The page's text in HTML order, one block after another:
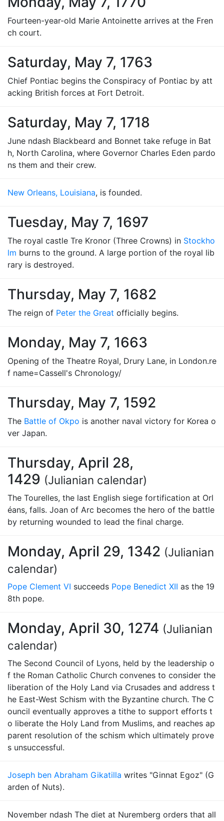
Fourteen-year-old Marie Antoinette arrives at the Fren
ch court.
Saturday, May 7, 1763
Chief Pontiac begins the Conspiracy of Pontiac by att
acking British forces at Fort Detroit.
Saturday, May 7, 1718
June ndash Blackbeard and Bonnet take refuge in Bat
h, North Carolina, where Governor Charles Eden pardo
ns them and their crew.
New Orleans, Louisiana, is founded.
Tuesday, May 7, 1697
The royal castle Tre Kronor (Three Crowns) in Stockho
lm burns to the ground. A large portion of the royal lib
rary is destroyed.
Thursday, May 7, 1682
The reign of Peter the Great officially begins.
Monday, May 7, 1663
Opening of the Theatre Royal, Drury Lane, in London.re
f name=Cassell's Chronology/
Thursday, May 7, 1592
The Battle of Okpo is another naval victory for Korea o
ver Japan.
Thursday, April 28,
1429 (Julianian calendar)
The Tourelles, the last English siege fortification at Orl
éans, falls. Joan of Arc becomes the hero of the battle
by returning wounded to lead the final charge.
Monday, April 29, 1342 (Julianian
calendar)
Pope Clement VI succeeds Pope Benedict XII as the 19
8th pope.
Monday, April 30, 1274 (Julianian
calendar)
The Second Council of Lyons, held by the leadership o
f the Roman Catholic Church convenes to consider the
liberation of the Holy Land via Crusades and address t
he East-West Schism with the Byzantine church. The C
ouncil eventually approves a tithe to support efforts t
o liberate the Holy Land from Muslims, and reaches ap
parent resolution of the schism which ultimately prove
s unsuccessful.
Joseph ben Abraham Gikatilla writes "Ginnat Egoz" (G
arden of Nuts).
November ndash The diet at Nuremberg orders that all